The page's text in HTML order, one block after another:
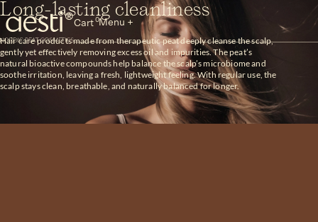
Skip
to
content
Aesti
Cart 0Menu +
Long-lasting cleanliness
Hair care products made from therapeutic peat deeply cleanse the scalp,
gently yet effectively removing excess oil and impurities. The peat’s
natural bioactive compounds help balance the scalp’s microbiome and
soothe irritation, leaving a fresh, lightweight feeling. With regular use, the
scalp stays clean, breathable, and naturally balanced for longer.